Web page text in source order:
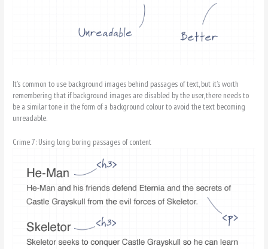
It’s common to use background images behind passages of text, but it’s worth
remembering that if background images are disabled by the user, there needs to
be a similar tone in the form of a background colour to avoid the text becoming
unreadable.
Crime 7: Using long boring passages of content